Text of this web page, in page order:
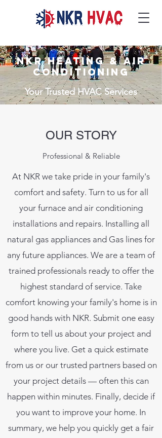
NKR HEATING & AIR
CONDITIONING
Your Trusted HVAC Services
OUR STORY
Professional & Reliable
At NKR we take pride in your family's
comfort and safety. Turn to us for all
your furnace and air conditioning
installations and repairs. Installing all
natural gas appliances and Gas lines for
any future appliances. We are a team of
trained professionals ready to offer the
highest standard of service. Take
comfort knowing your family's home is in
good hands with NKR. Submit one easy
form to tell us about your project and
where you live. Get a quick estimate
from us or our trusted partners based on
your project details — often this can
happen within minutes. Finally, decide if
you want to improve your home. In
summary, we help you quickly get a fair